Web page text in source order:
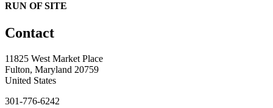
RUN OF SITE
Contact
11825 West Market Place
Fulton, Maryland 20759
United States
301-776-6242